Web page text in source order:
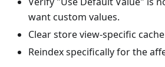
want custom values.
Clear store view-specific
Reindex specifically for the